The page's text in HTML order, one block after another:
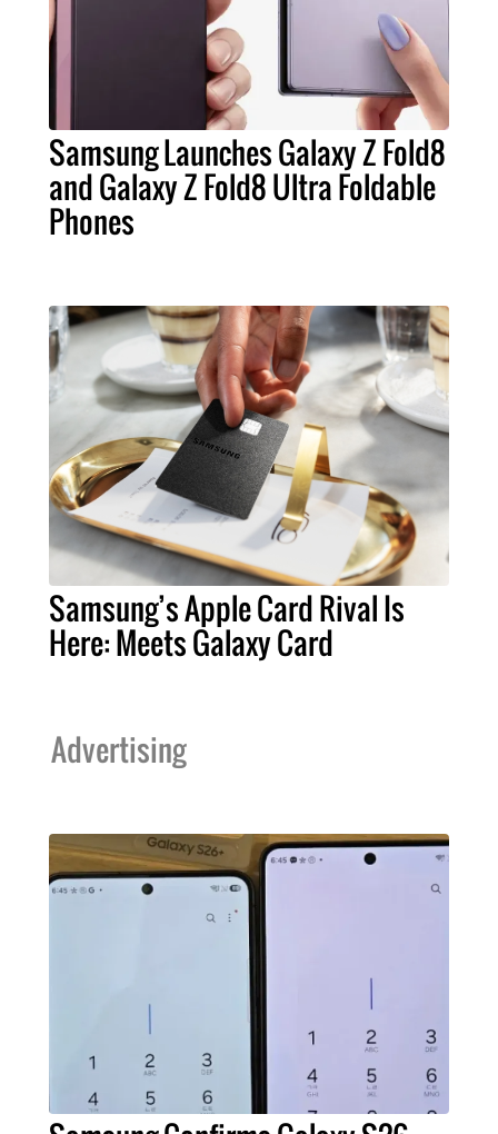
Samsung Launches Galaxy Z Fold8
and Galaxy Z Fold8 Ultra Foldable
Phones
Samsung’s Apple Card Rival Is
Here: Meets Galaxy Card
Advertising